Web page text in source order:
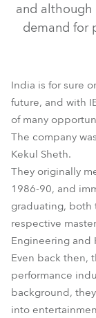
and although
demand for
India is for sure
future, and with
of many
The company
Kekul Sheth.
They originally
1986-90, and
graduating, both
respective
Engineering and
Even back then,
performance
background,
into